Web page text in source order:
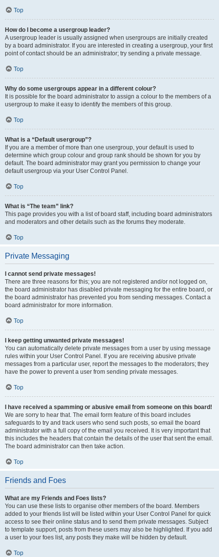
Top
How do I become a usergroup leader?
A usergroup leader is usually assigned when usergroups are initially created
by a board administrator. If you are interested in creating a usergroup, your first
point of contact should be an administrator; try sending a private message.
Top
Why do some usergroups appear in a different colour?
It is possible for the board administrator to assign a colour to the members of a
usergroup to make it easy to identify the members of this group.
Top
What is a “Default usergroup”?
If you are a member of more than one usergroup, your default is used to
determine which group colour and group rank should be shown for you by
default. The board administrator may grant you permission to change your
default usergroup via your User Control Panel.
Top
What is “The team” link?
This page provides you with a list of board staff, including board administrators
and moderators and other details such as the forums they moderate.
Top
Private Messaging
I cannot send private messages!
There are three reasons for this; you are not registered and/or not logged on,
the board administrator has disabled private messaging for the entire board, or
the board administrator has prevented you from sending messages. Contact a
board administrator for more information.
Top
I keep getting unwanted private messages!
You can automatically delete private messages from a user by using message
rules within your User Control Panel. If you are receiving abusive private
messages from a particular user, report the messages to the moderators; they
have the power to prevent a user from sending private messages.
Top
I have received a spamming or abusive email from someone on this board!
We are sorry to hear that. The email form feature of this board includes
safeguards to try and track users who send such posts, so email the board
administrator with a full copy of the email you received. It is very important that
this includes the headers that contain the details of the user that sent the email.
The board administrator can then take action.
Top
Friends and Foes
What are my Friends and Foes lists?
You can use these lists to organise other members of the board. Members
added to your friends list will be listed within your User Control Panel for quick
access to see their online status and to send them private messages. Subject
to template support, posts from these users may also be highlighted. If you add
a user to your foes list, any posts they make will be hidden by default.
Top